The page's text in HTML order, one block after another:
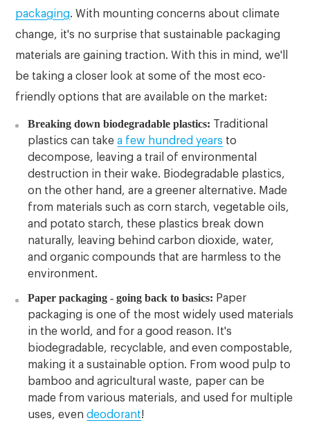
packaging. With mounting concerns about climate
change, it's no surprise that sustainable packaging
materials are gaining traction. With this in mind, we'll
be taking a closer look at some of the most eco-
friendly options that are available on the market:
Breaking down biodegradable plastics: Traditional
plastics can takea few hundred years to
decompose, leaving a trail of environmental
destruction in their wake. Biodegradable plastics,
on the other hand, are a greener alternative. Made
from materials such as corn starch, vegetable oils,
and potato starch, these plastics break down
naturally, leaving behind carbon dioxide, water,
and organic compounds that are harmless to the
environment.
Paper packaging - going back to basics: Paper
packaging is one of the most widely used materials
in the world, and for a good reason. It's
biodegradable, recyclable, and even compostable,
making it a sustainable option. From wood pulp to
bamboo and agricultural waste, paper can be
made from various materials, and used for multiple
uses, evendeodorant!